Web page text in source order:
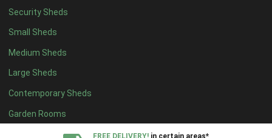
Security Sheds
Small Sheds
Medium Sheds
Large Sheds
Contemporary Sheds
Garden Rooms
FREE DELIVERY! in certain areas*
16 x 64
17 x 64
18 x 64
19 x 64
20 x 64
11 x 76